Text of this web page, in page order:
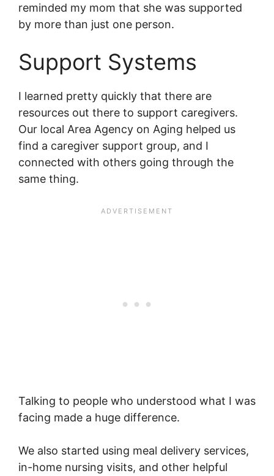
reminded my mom that she was supported
by more than just one person.
Support Systems
I learned pretty quickly that there are
resources out there to support caregivers.
Our local Area Agency on Aging helped us
find a caregiver support group, and I
connected with others going through the
same thing.
Talking to people who understood what I was
facing made a huge difference.
We also started using meal delivery services,
in-home nursing visits, and other helpful